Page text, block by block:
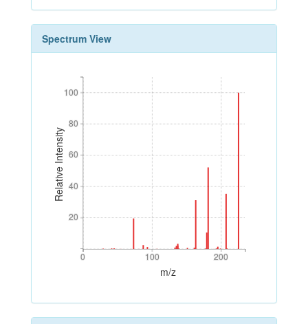
Spectrum View
Relative Intensity
20
40
60
80
100
20
40
60
80
100
0 100 200
0 100 200
m/z